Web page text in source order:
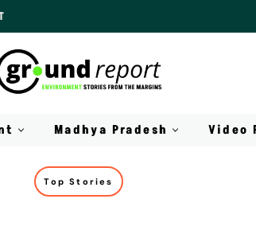
Madhya Pradesh Video
Top Stories